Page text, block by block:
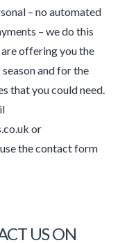
– no automated
– we do this
offering you the
and for the
that you could need.
or
the contact form
US ON